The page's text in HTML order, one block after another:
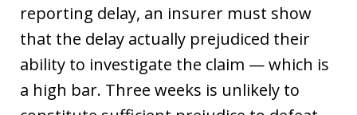
reporting delay, an insurer must show
that the delay actually prejudiced their
ability to investigate the claim — which is
a high bar. Three weeks is unlikely to